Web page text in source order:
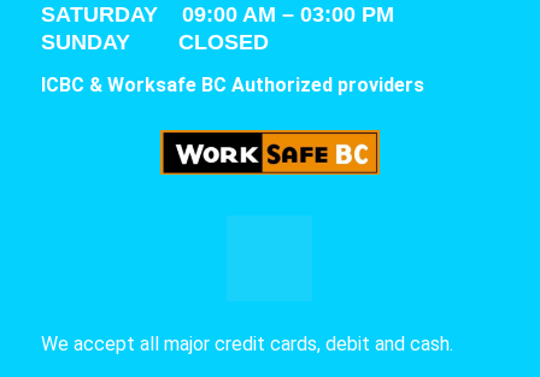
SATURDAY 09:00 AM – 03:00 PM
SUNDAY CLOSED
ICBC & Worksafe BC Authorized providers
We accept all major credit cards, debit and cash.